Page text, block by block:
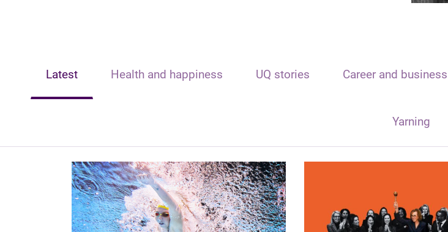
Latest Health and happiness UQ stories Career and business
Yarning